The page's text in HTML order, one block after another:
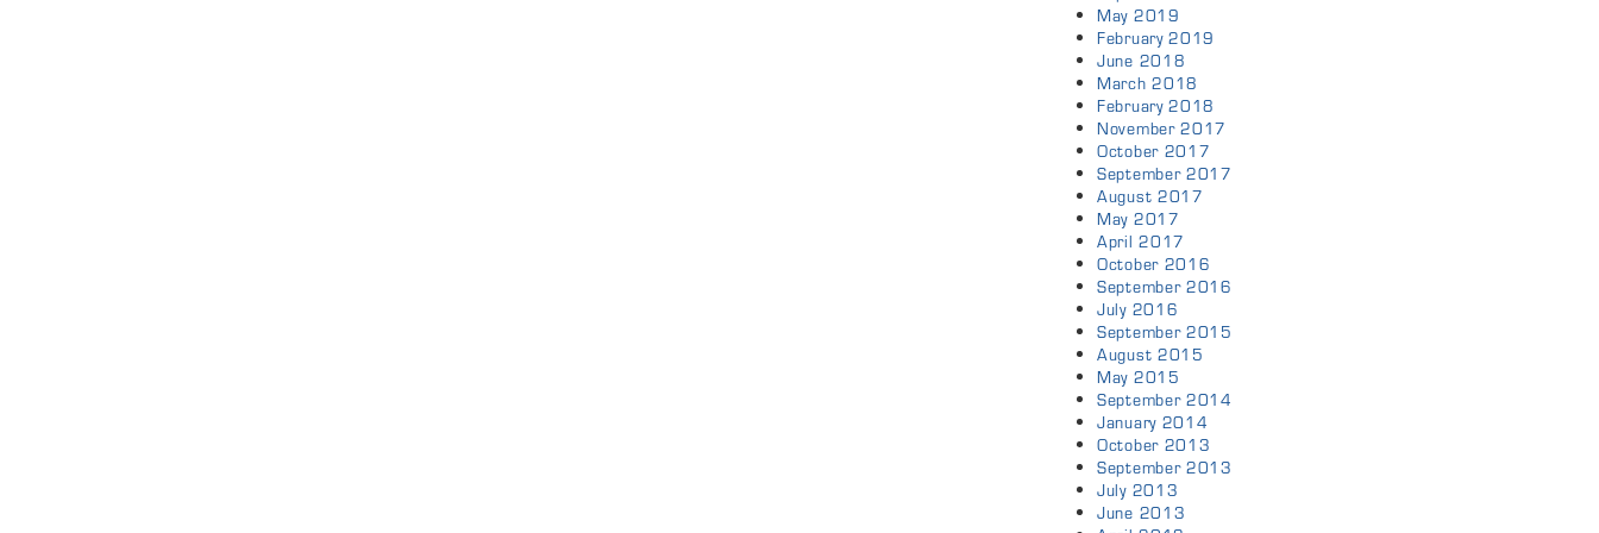
May 2019
February 2019
June 2018
March 2018
February 2018
November 2017
October 2017
September 2017
August 2017
May 2017
April 2017
October 2016
September 2016
July 2016
September 2015
August 2015
May 2015
September 2014
January 2014
October 2013
September 2013
July 2013
June 2013